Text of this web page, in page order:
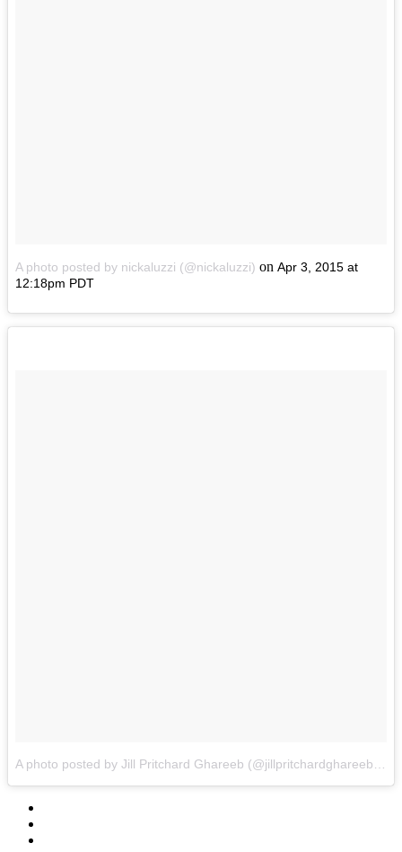
A photo posted by nickaluzzi (@nickaluzzi) on Apr 3, 2015 at
12:18pm PDT